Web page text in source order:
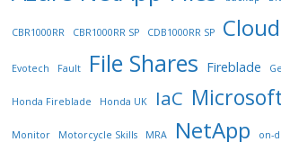
CBR1000RR CBR1000RR SP CDB1000RR SP Cloud
Evotech Fault File Shares Fireblade
Honda Fireblade Honda UK IaC
Monitor Motorcycle Skills MRA NetApp on-